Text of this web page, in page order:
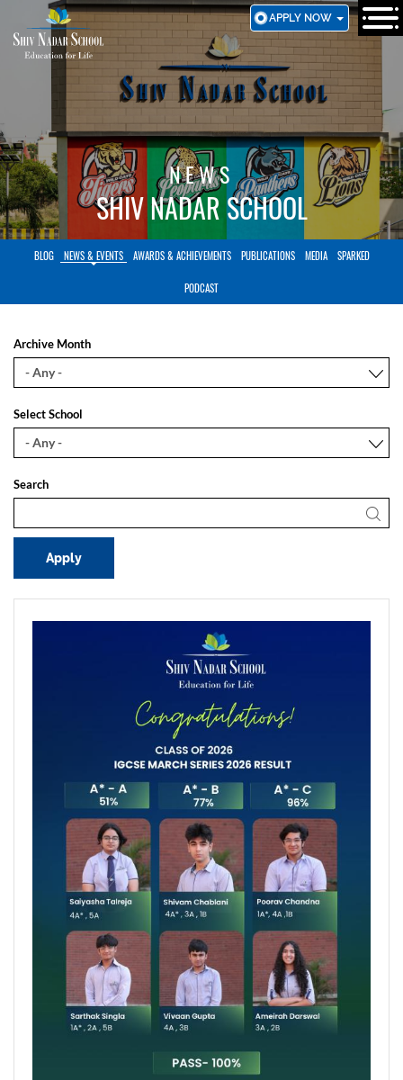
TO
MAIN
APPLY NOW
NEWS
SHIV NADAR SCHOOL
BLOG NEWS & EVENTS AWARDS & ACHIEVEMENTS PUBLICATIONS MEDIA SPARKED
PODCAST
Archive Month
Select School
Search